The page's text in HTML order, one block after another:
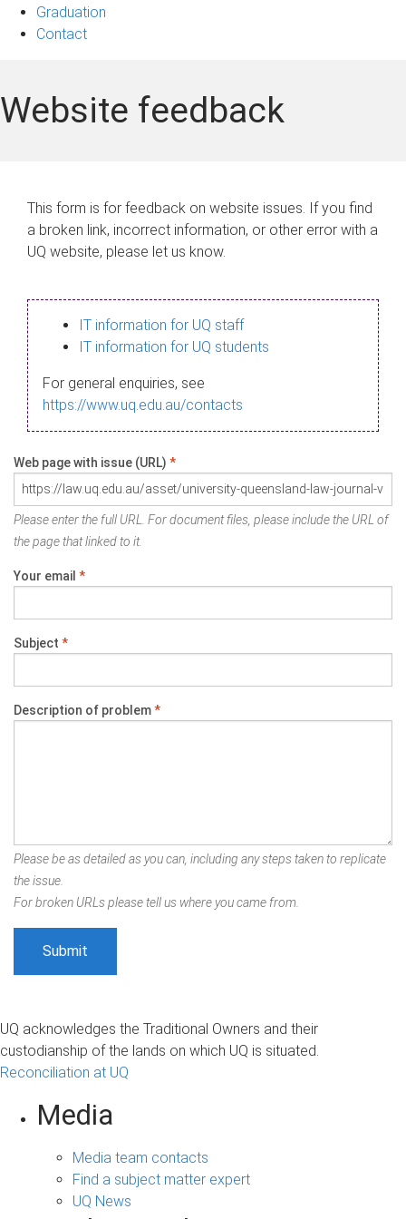
Graduation
Contact
Website feedback
This form is for feedback on website issues. If you find
a broken link, incorrect information, or other error with a
UQ website, please let us know.
IT information for UQ staff
IT information for UQ students
For general enquiries, see
https://www.uq.edu.au/contacts
Web page with issue (URL) *
Please enter the full URL. For document files, please include the URL of
the page that linked to it.
Your email *
Subject *
Description of problem*
Please be as detailed as you can, including any steps taken to replicate
the issue.
For broken URLs please tell us where you came from.
UQ acknowledges the Traditional Owners and their
custodianship of the lands on which UQ is situated.
Reconciliation at UQ
Media
Media team contacts
Find a subject matter expert
UQ News